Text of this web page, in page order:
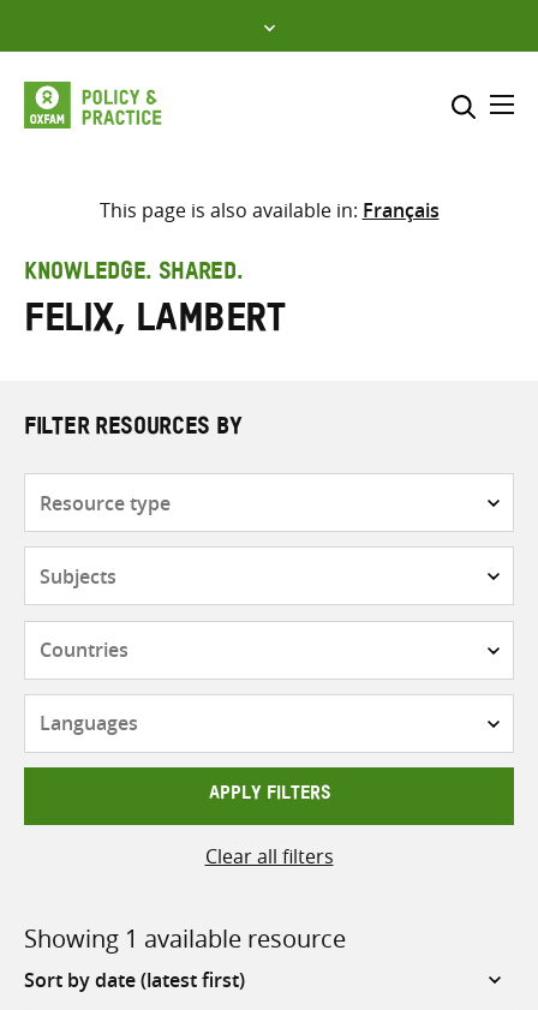
to
content
Select where to search
search
here
This page is also available in: Français
KNOWLEDGE. SHARED.
Felix, Lambert
FILTER RESOURCES BY
APPLY FILTERS
Clear all filters
Showing 1 available resource
Sort